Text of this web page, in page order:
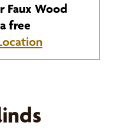
Faux Wood
free